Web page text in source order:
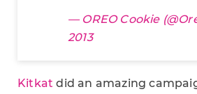
— OREO Cookie
2013
Kitkat did an amazing